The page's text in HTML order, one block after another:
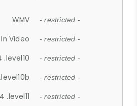
WMV - restricted -
In Video - restricted -
.level10 - restricted -
- restricted -
.level11 - restricted -